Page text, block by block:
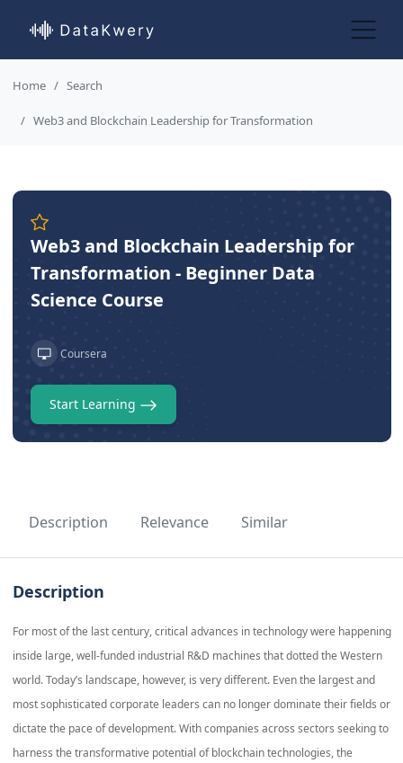
Home Search
Web3 and Blockchain Leadership for Transformation
Web3 and Blockchain Leadership for
Transformation - Beginner Data
Science Course
Coursera
Start Learning
Description Relevance Similar
Description
For most of the last century, critical advances in technology were happening
inside large, well-funded industrial R&D machines that dotted the Western
world. Today’s landscape, however, is very different. Even the largest and
most sophisticated corporate leaders can no longer dominate their fields or
dictate the pace of development. With companies across sectors seeking to
harness the transformative potential of blockchain technologies, the